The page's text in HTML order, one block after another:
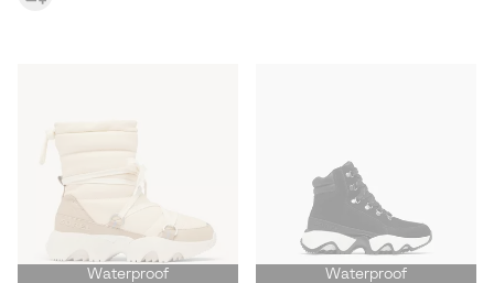
Waterproof Waterproof